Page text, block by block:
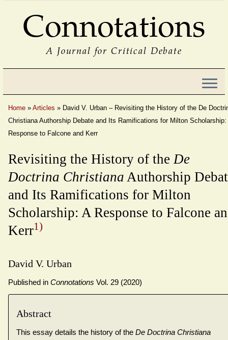
Connotations
A Journal for Critical Debate
Home » Articles » David V. Urban – Revisiting the History of the De
Christiana Authorship Debate and Its Ramifications for Milton Scholarship:
Response to Falcone and Kerr
Revisiting the History of theDe
Doctrina Christiana Authorship
and Its Ramifications for Milton
Scholarship: A Response to Falcone
Kerr1)
David V. Urban
Published in Connotations Vol. 29 (2020)
Abstract
This essay details the history of theDe Doctrina Christiana